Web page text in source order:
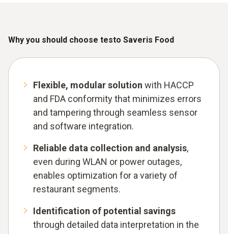
Why you should choose testo Saveris Food
Flexible, modular solution with HACCP
and FDA conformity that minimizes errors
and tampering through seamless sensor
and software integration.
Reliable data collection and analysis,
even during WLAN or power outages,
enables optimization for a variety of
restaurant segments.
Identification of potential savings
through detailed data interpretation in the